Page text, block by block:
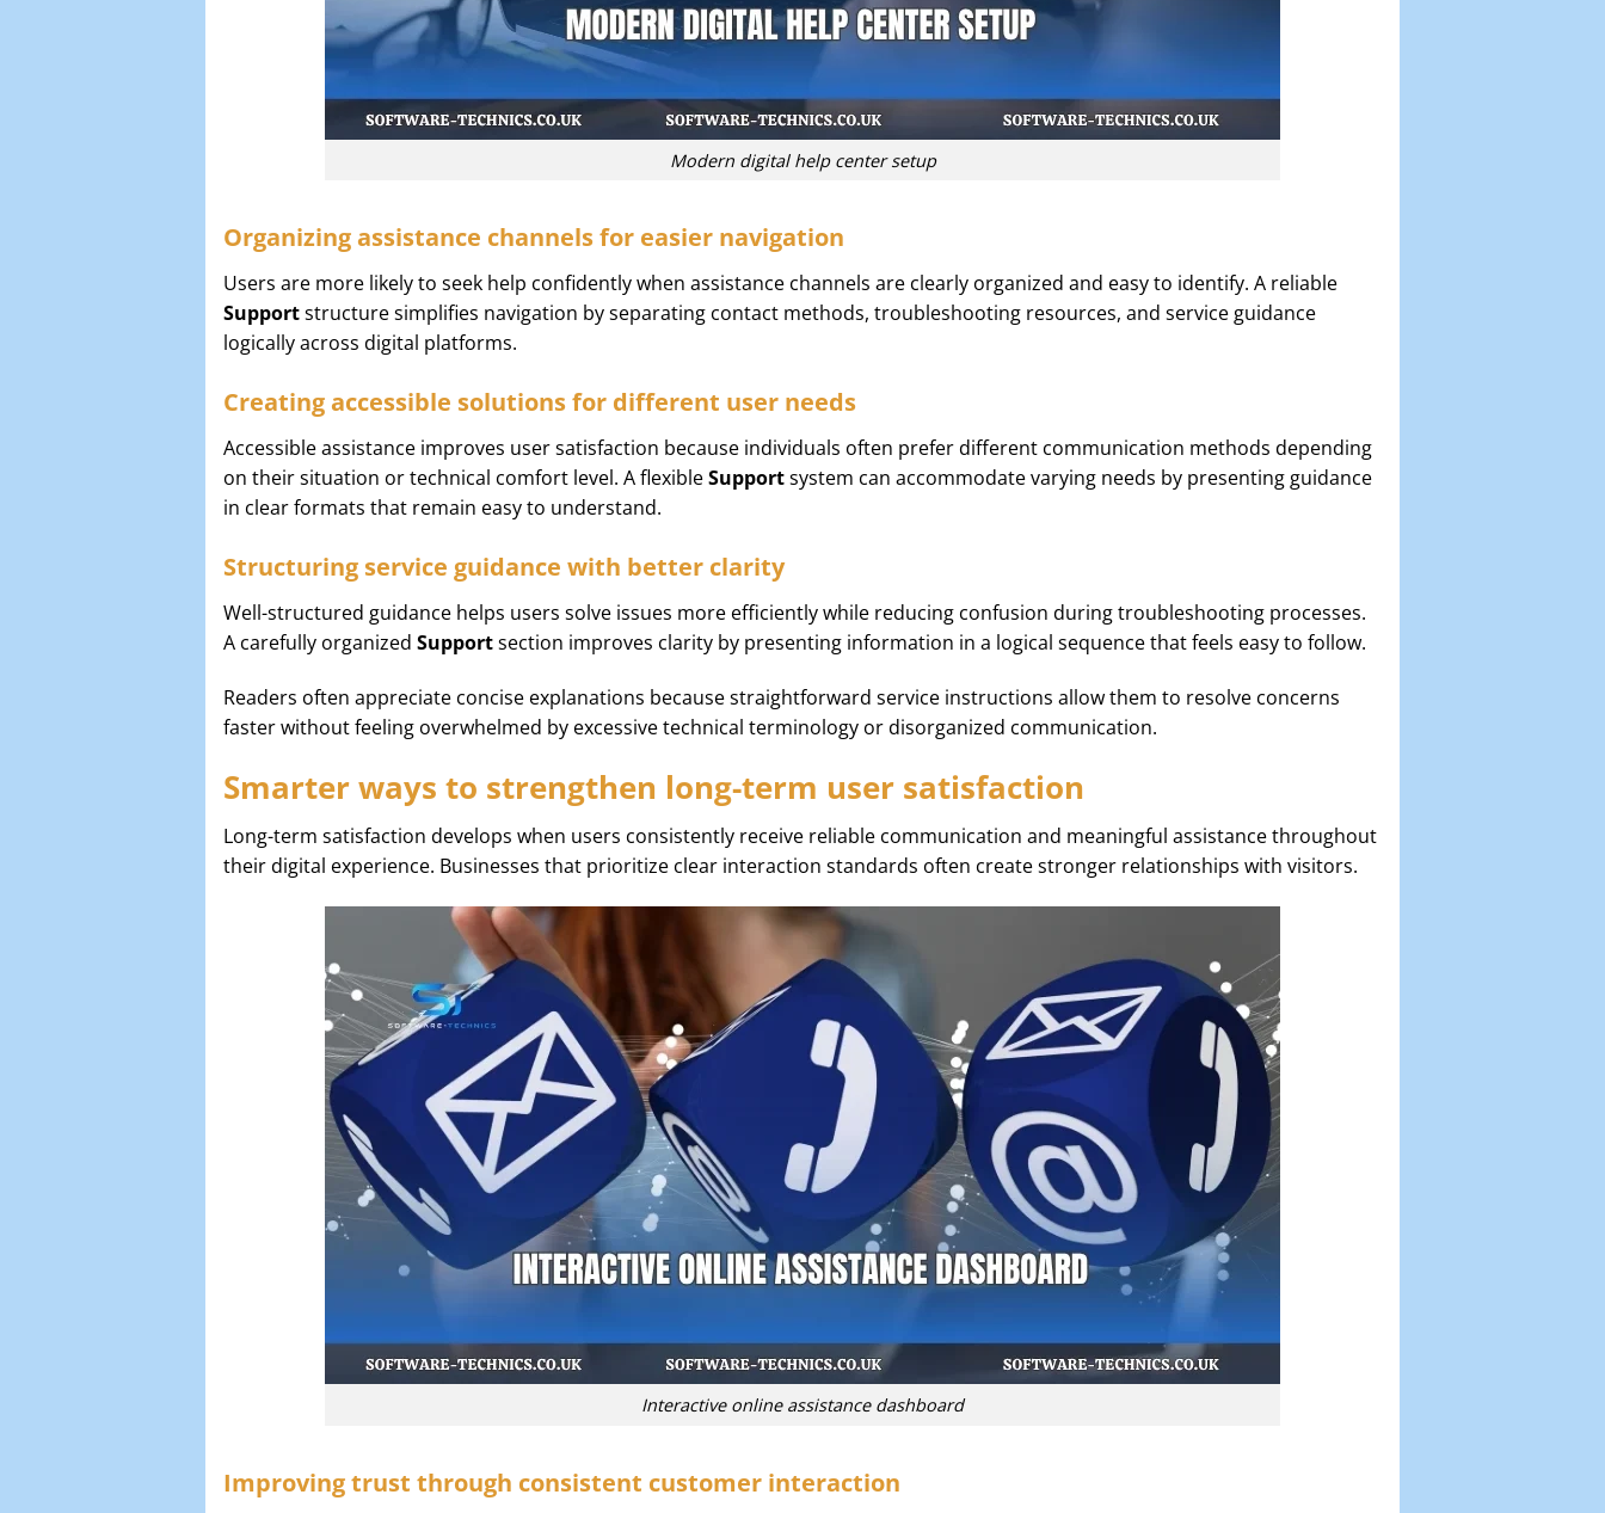
Modern digital help center setup
Organizing assistance channels for easier navigation
Users are more likely to seek help confidently when assistance channels are clearly organized and easy to identify. A reliable
Supportstructure simplifies navigation by separating contact methods, troubleshooting resources, and service guidance
logically across digital platforms.
Creating accessible solutions for different user needs
Accessible assistance improves user satisfaction because individuals often prefer different communication methods depending
on their situation or technical comfort level. A flexibleSupportsystem can accommodate varying needs by presenting guidance
in clear formats that remain easy to understand.
Structuring service guidance with better clarity
Well-structured guidance helps users solve issues more efficiently while reducing confusion during troubleshooting processes.
A carefully organized Supportsection improves clarity by presenting information in a logical sequence that feels easy to follow.
Readers often appreciate concise explanations because straightforward service instructions allow them to resolve concerns
faster without feeling overwhelmed by excessive technical terminology or disorganized communication.
Smarter ways to strengthen long-term user satisfaction
Long-term satisfaction develops when users consistently receive reliable communication and meaningful assistance throughout
their digital experience. Businesses that prioritize clear interaction standards often create stronger relationships with visitors.
Interactive online assistance dashboard
Improving trust through consistent customer interaction